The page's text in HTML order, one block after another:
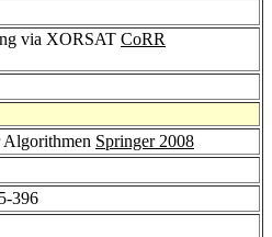
via XORSAT CoRR
Algorithmen Springer 2008
396